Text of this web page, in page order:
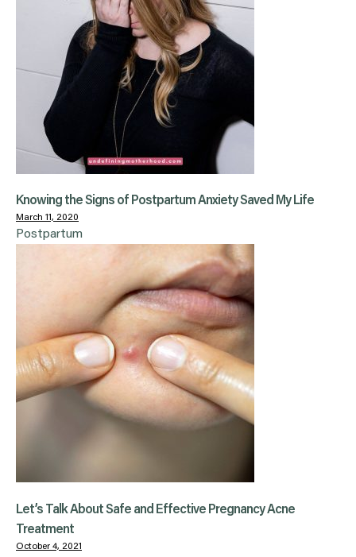
Knowing the Signs of Postpartum Anxiety Saved My Life
March 11, 2020
Postpartum
Let’s Talk About Safe and Effective Pregnancy Acne
Treatment
October 4, 2021